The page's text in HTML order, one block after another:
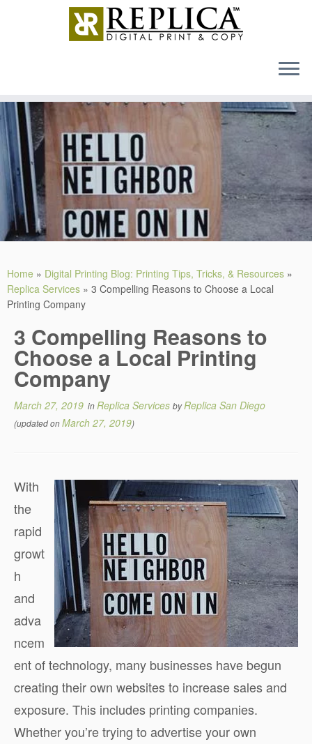
Skip
to
content
MENU
Home » Digital Printing Blog: Printing Tips, Tricks, & Resources »
Replica Services » 3 Compelling Reasons to Choose a Local
Printing Company
3 Compelling Reasons to
Choose a Local Printing
Company
March 27, 2019 inReplica Services byReplica San Diego
(updated onMarch 27, 2019)
With
the
rapid
growt
h
and
adva
ncem
ent of technology, many businesses have begun
creating their own websites to increase sales and
exposure. This includes printing companies.
Whether you’re trying to advertise your own